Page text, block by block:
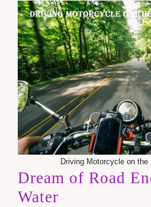
Driving Motorcycle on the
Dream of Road
Water